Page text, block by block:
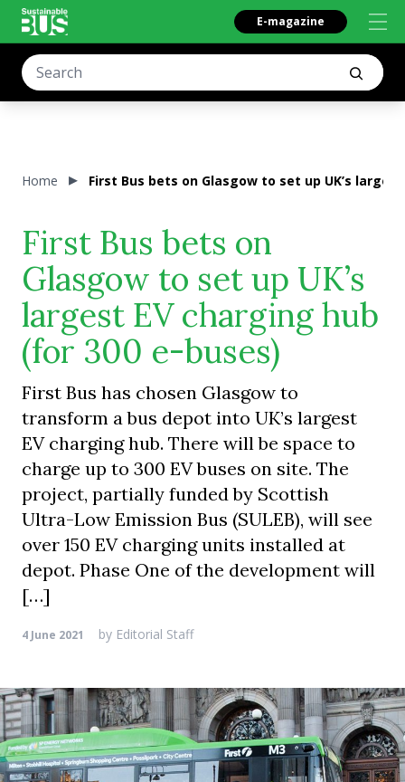
E-magazine
Home First Bus bets on Glasgow to set up UK’s
First Bus bets on
Glasgow to set up UK’s
largest EV charging hub
(for 300 e-buses)
First Bus has chosen Glasgow to
transform a bus depot into UK’s largest
EV charging hub. There will be space to
charge up to 300 EV buses on site. The
project, partially funded by Scottish
Ultra-Low Emission Bus (SULEB), will see
over 150 EV charging units installed at
depot. Phase One of the development will
[…]
4 June 2021 by Editorial Staff